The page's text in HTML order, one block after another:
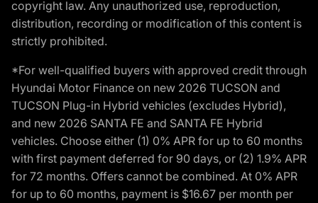
copyright law. Any unauthorized use, reproduction,
distribution, recording or modification of this content is
strictly prohibited.
*For well-qualified buyers with approved credit through
Hyundai Motor Finance on new 2026 TUCSON and
TUCSON Plug-in Hybrid vehicles (excludes Hybrid),
and new 2026 SANTA FE and SANTA FE Hybrid
vehicles. Choose either (1) 0% APR for up to 60 months
with first payment deferred for 90 days, or (2) 1.9% APR
for 72 months. Offers cannot be combined. At 0% APR
for up to 60 months, payment is $16.67 per month per